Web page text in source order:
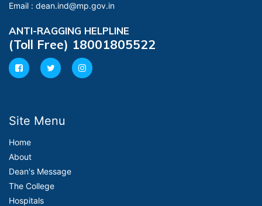
Email : dean.ind@mp.gov.in
ANTI-RAGGING HELPLINE
(Toll Free) 18001805522
Site Menu
Home
About
Dean's Message
The College
Hospitals